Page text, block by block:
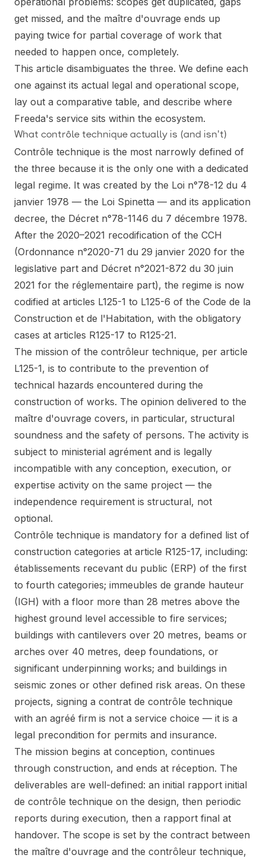
get missed, and the maître d'ouvrage ends up
paying twice for partial coverage of work that
needed to happen once, completely.
This article disambiguates the three. We define each
one against its actual legal and operational scope,
lay out a comparative table, and describe where
Freeda's service sits within the ecosystem.
What contrôle technique actually is (and isn't)
Contrôle technique is the most narrowly defined of
the three because it is the only one with a dedicated
legal regime. It was created by the Loi n°78-12 du 4
janvier 1978 — the Loi Spinetta — and its application
decree, the Décret n°78-1146 du 7 décembre 1978.
After the 2020–2021 recodification of the CCH
(Ordonnance n°2020-71 du 29 janvier 2020 for the
legislative part and Décret n°2021-872 du 30 juin
2021 for the réglementaire part), the regime is now
codified at articles L125-1 to L125-6 of the Code de la
Construction et de l'Habitation, with the obligatory
cases at articles R125-17 to R125-21.
The mission of the contrôleur technique, per article
L125-1, is to contribute to the prevention of
technical hazards encountered during the
construction of works. The opinion delivered to the
maître d'ouvrage covers, in particular, structural
soundness and the safety of persons. The activity is
subject to ministerial agrément and is legally
incompatible with any conception, execution, or
expertise activity on the same project — the
independence requirement is structural, not
optional.
Contrôle technique is mandatory for a defined list of
construction categories at article R125-17, including:
établissements recevant du public (ERP) of the first
to fourth categories; immeubles de grande hauteur
(IGH) with a floor more than 28 metres above the
highest ground level accessible to fire services;
buildings with cantilevers over 20 metres, beams or
arches over 40 metres, deep foundations, or
significant underpinning works; and buildings in
seismic zones or other defined risk areas. On these
projects, signing a contrat de contrôle technique
with an agréé firm is not a service choice — it is a
legal precondition for permits and insurance.
The mission begins at conception, continues
through construction, and ends at réception. The
deliverables are well-defined: an initial rapport initial
de contrôle technique on the design, then periodic
reports during execution, then a rapport final at
handover. The scope is set by the contract between
the maître d'ouvrage and the contrôleur technique,